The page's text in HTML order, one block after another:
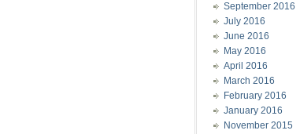
September 2016
July 2016
June 2016
May 2016
April 2016
March 2016
February 2016
January 2016
November 2015